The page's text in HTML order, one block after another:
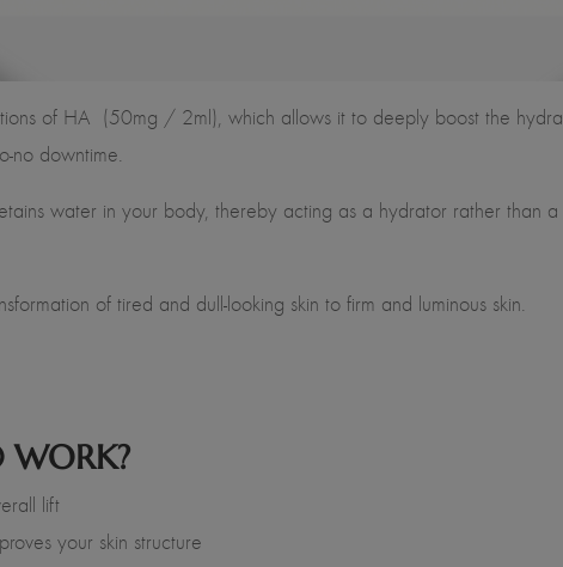
of HA (50mg / 2ml), which allows it to deeply boost the
no downtime.
water in your body, thereby acting as a hydrator rather than a
of tired and dull-looking skin to firm and luminous skin.
WORK?
lift
your skin structure